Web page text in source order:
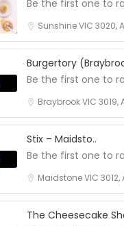
Be the first one to
Sunshine VIC 3020,
Burgertory
Be the first one to
Braybrook VIC 3019,
Stix – Maidsto..
Be the first one to
Maidstone VIC
The Cheesecake